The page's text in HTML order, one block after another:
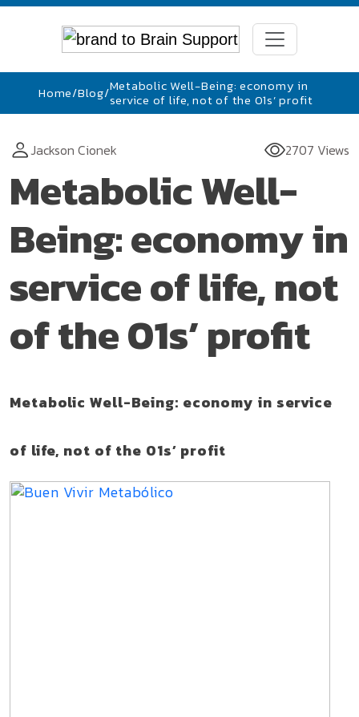
Home/Blog/Metabolic Well-Being: economy in
service of life, not of the 01s’ profit
Jackson Cionek 2707 Views
Metabolic Well-
Being: economy in
service of life, not
of the 01s’ profit
Metabolic Well-Being: economy in service
of life, not of the 01s’ profit